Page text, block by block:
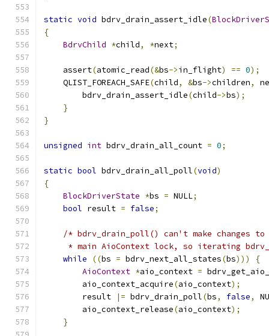
static void bdrv_drain_assert_idle(
{
BdrvChild *child, *next;
    assert
(atomic_read(&bs->in_flight) == 0);
    QLIST_FOREACH_SAFE
(child, &bs->children,
        bdrv_drain_assert_idle
(child->bs);
}
}
unsigned int bdrv_drain_all_count = 0;
static bool bdrv_drain_all_poll(void)
{
BlockDriverState *bs = NULL;
bool result = false;
/* bdrv_drain_poll() can't make changes
* main AioContext lock, so iterating
while
((bs = bdrv_next_all_states(bs)))
{
AioContext *aio_context =
        aio_context_acquire
(aio_context);
        result
|= bdrv_drain_poll(bs, false,
        aio_context_release
(aio_context);
}